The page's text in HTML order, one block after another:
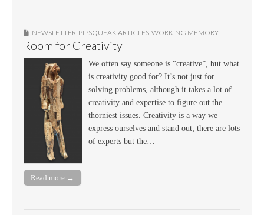
NEWSLETTER PIPSQUEAK ARTICLES WORKING MEMORY
Room for Creativity
We often say someone is “creative”, but what
is creativity good for? It’s not just for
solving problems, although it takes a lot of
creativity and expertise to figure out the
thorniest issues. Creativity is a way we
express ourselves and stand out; there are lots
of experts but the…
Read more →